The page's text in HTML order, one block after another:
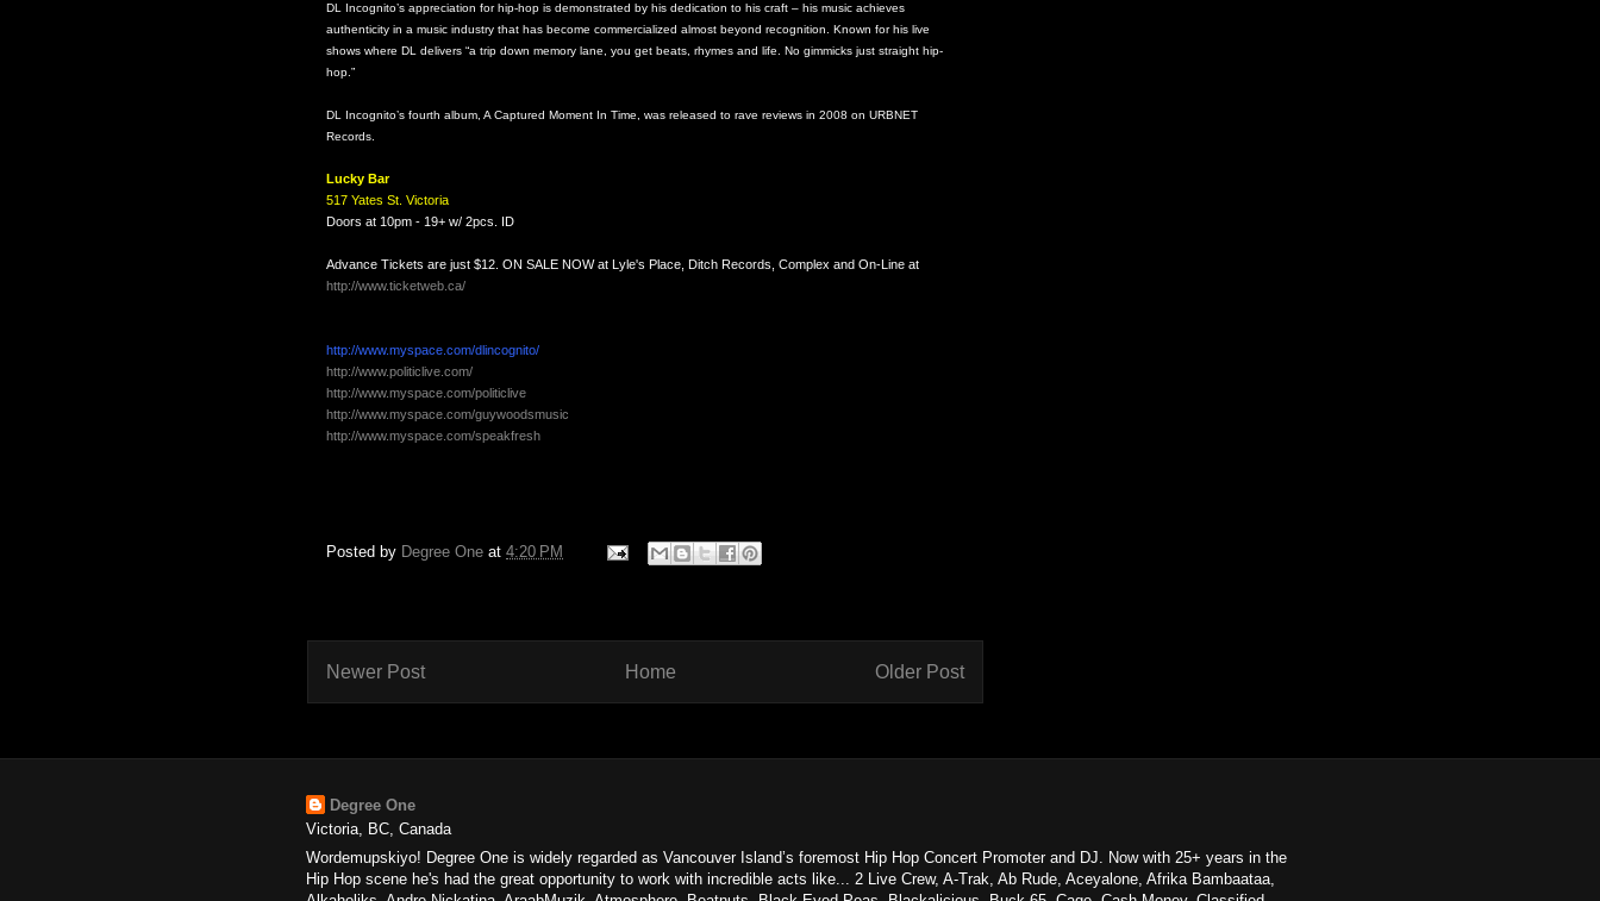
DL Incognito’s appreciation for hip-hop is demonstrated by his dedication to his craft – his music achieves
authenticity in a music industry that has become commercialized almost beyond recognition. Known for his live
shows where DL delivers “a trip down memory lane, you get beats, rhymes and life. No gimmicks just straight hip-
hop.”
DL Incognito’s fourth album, A Captured Moment In Time, was released to rave reviews in 2008 on URBNET
Records.
Lucky Bar
517 Yates St. Victoria
Doors at 10pm - 19+ w/ 2pcs. ID
Advance Tickets are just $12. ON SALE NOW at Lyle's Place, Ditch Records, Complex and On-Line at
http://www.ticketweb.ca/
http://www.myspace.com/dlincognito/
http://www.politiclive.com/
http://www.myspace.com/politiclive
http://www.myspace.com/guywoodsmusic
http://www.myspace.com/speakfresh
Posted by Degree One at 4:20 PM
Newer Post Older Post
Home
Degree One
Victoria, BC, Canada
Wordemupskiyo! Degree One is widely regarded as Vancouver Island’s foremost Hip Hop Concert Promoter and DJ. Now with 25+ years in the
Hip Hop scene he's had the great opportunity to work with incredible acts like... 2 Live Crew, A-Trak, Ab Rude, Aceyalone, Afrika Bambaataa,